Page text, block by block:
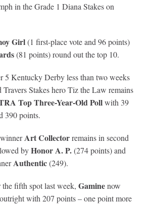
in the Grade 1 Diana Stakes on
Girl(1 first-place vote and 96 points)
(81 points) round out the top 10.
5 Kentucky Derby less than two weeks
Stakes hero Tiz the Law remains
Top Three-Year-Old Pollwith 39
390 points.
Art Collectorremains in second
byHonor A. P.(274 points) and
Authentic(249).
fifth spot last week, Gaminenow
with 207 points – one point more